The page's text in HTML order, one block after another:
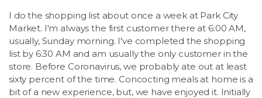
I do the shopping list about once a week at Park City
Market. I'm always the first customer there at 6:00 AM,
usually, Sunday morning. I've completed the shopping
list by 6:30 AM and am usually the only customer in the
store. Before Coronavirus, we probably ate out at least
sixty percent of the time. Concocting meals at home is a
bit of a new experience, but, we have enjoyed it. Initially